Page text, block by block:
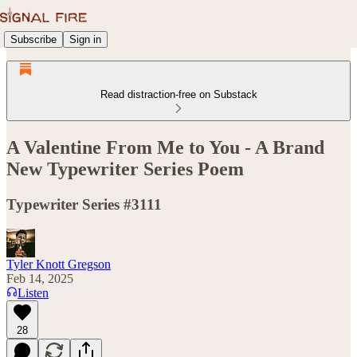
Subscribe Sign in
Read distraction-free on Substack
A Valentine From Me to You - A Brand
New Typewriter Series Poem
Typewriter Series #3111
Tyler Knott Gregson
Feb 14, 2025
Listen
28